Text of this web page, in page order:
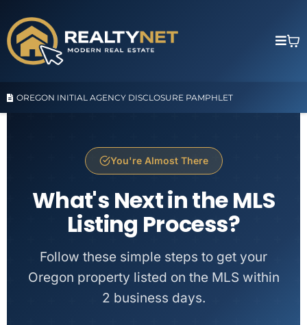
OREGON INITIAL AGENCY DISCLOSURE PAMPHLET
You're Almost There
What's Next in the MLS
Listing Process?
Follow these simple steps to get your
Oregon property listed on the MLS within
2 business days.